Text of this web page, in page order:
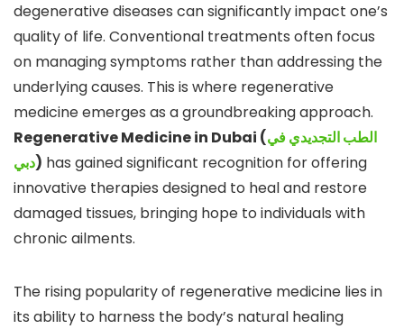
degenerative diseases can significantly impact one’s
quality of life. Conventional treatments often focus
on managing symptoms rather than addressing the
underlying causes. This is where regenerative
medicine emerges as a groundbreaking approach.
Regenerative Medicine in Dubai (الطب التجديدي في
دبي) has gained significant recognition for offering
innovative therapies designed to heal and restore
damaged tissues, bringing hope to individuals with
chronic ailments.
The rising popularity of regenerative medicine lies in
its ability to harness the body’s natural healing